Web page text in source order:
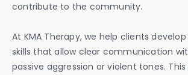
contribute to the community.
At KMA Therapy, we help clients
skills that allow clear communication
passive aggression or violent tones.